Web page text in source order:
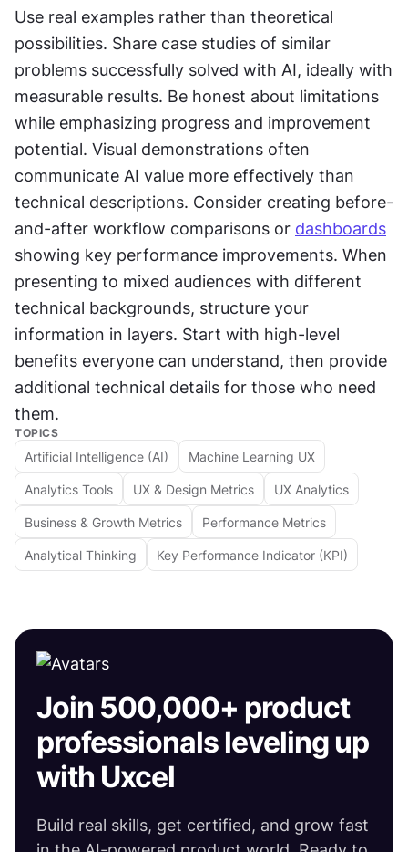
Use real examples rather than theoretical
possibilities. Share case studies of similar
problems successfully solved with AI, ideally with
measurable results. Be honest about limitations
while emphasizing progress and improvement
potential. Visual demonstrations often
communicate AI value more effectively than
technical descriptions. Consider creating before-
and-after workflow comparisons or dashboards
showing key performance improvements. When
presenting to mixed audiences with different
technical backgrounds, structure your
information in layers. Start with high-level
benefits everyone can understand, then provide
additional technical details for those who need
them.
TOPICS
Artificial Intelligence (AI) Machine Learning UX
Analytics Tools UX & Design Metrics UX Analytics
Business & Growth Metrics Performance Metrics
Analytical Thinking Key Performance Indicator (KPI)
Join 500,000+ product
professionals leveling up
with Uxcel
Build real skills, get certified, and grow fast